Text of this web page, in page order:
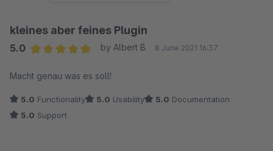
kleines aber feines Plugin
5.0
by Albert B. 8 June 2021 16:37
Macht genau was es soll!
5.0 Functionality 5.0 Usability 5.0 Documentation
5.0 Support